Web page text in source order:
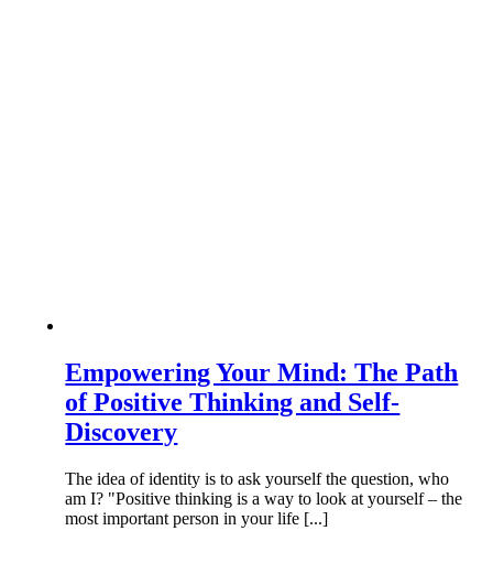
Empowering Your Mind: The Path
of Positive Thinking and Self-
Discovery
The idea of identity is to ask yourself the question, who
am I? "Positive thinking is a way to look at yourself – the
most important person in your life [...]